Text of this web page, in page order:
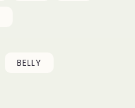
BELLY